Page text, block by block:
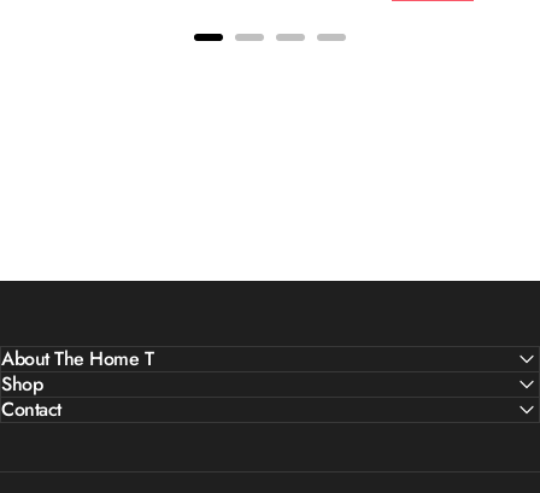
About The Home T
Shop
Contact